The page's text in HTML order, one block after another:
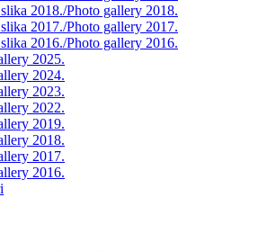
2018./Photo gallery 2018.
2017./Photo gallery 2017.
2016./Photo gallery 2016.
2025.
2024.
2023.
2022.
2019.
2018.
2017.
2016.